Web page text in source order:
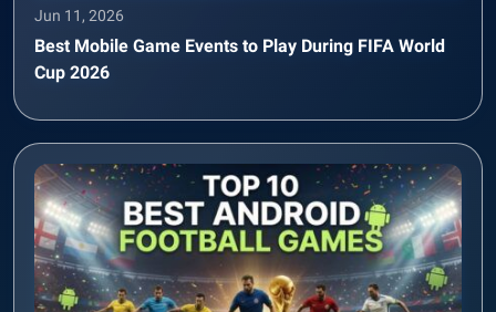
Jun 11, 2026
Best Mobile Game Events to Play During FIFA World
Cup 2026